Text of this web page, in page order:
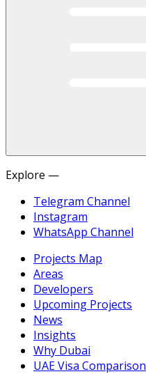
Explore —
Telegram Channel
Instagram
WhatsApp Channel
Projects Map
Areas
Developers
Upcoming Projects
News
Insights
Why Dubai
UAE Visa Comparison